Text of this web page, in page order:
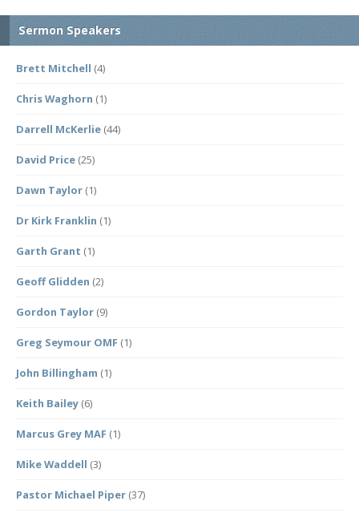
Sermon Speakers
Brett Mitchell (4)
Chris Waghorn (1)
Darrell McKerlie (44)
David Price (25)
Dawn Taylor (1)
Dr Kirk Franklin (1)
Garth Grant (1)
Geoff Glidden (2)
Gordon Taylor (9)
Greg Seymour OMF (1)
John Billingham (1)
Keith Bailey (6)
Marcus Grey MAF (1)
Mike Waddell (3)
Pastor Michael Piper (37)